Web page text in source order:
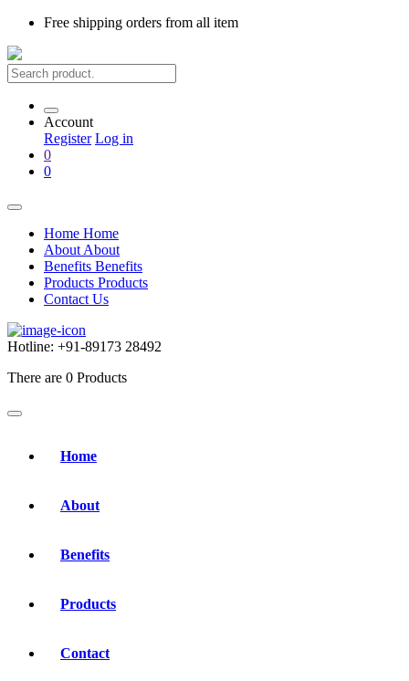
Free shipping orders from all item
Account
Register Log in
0
0
Home Home
About About
Benefits Benefits
Products Products
Contact Us
Hotline: +91-89173 28492
There are 0 Products
Home
About
Benefits
Products
Contact